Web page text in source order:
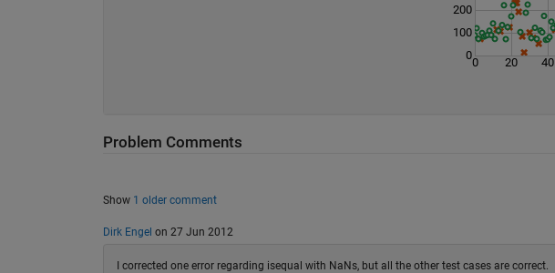
0 20 40
0
100
200
Problem Comments
Show 1 older comment
Dirk Engel on 27 Jun 2012
I corrected one error regarding isequal with NaNs, but all the other test cases are correct.